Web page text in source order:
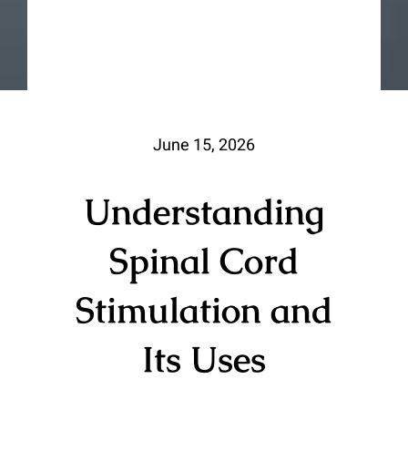
June 15, 2026
Understanding
Spinal Cord
Stimulation and
Its Uses